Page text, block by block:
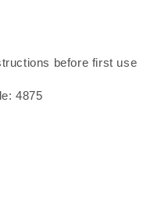
before first use
4875